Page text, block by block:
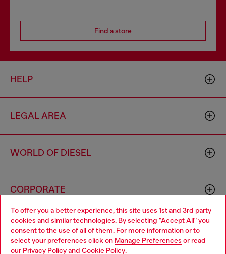
To offer you a better experience, this site uses 1st and 3rd party
cookies and similar technologies. By selecting "Accept All" you
consent to the use of all of them. For more information or to
select your preferences click on Manage Preferences or read
our Privacy Policyand Cookie Policy.
Find a store
HELP
LEGAL AREA
WORLD OF DIESEL
CORPORATE
Choose your location
You are currently browsing Italy website, but it seems you may